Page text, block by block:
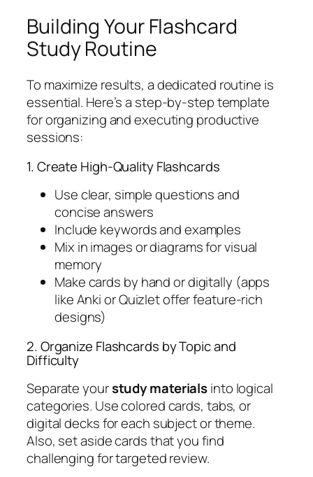
Building Your Flashcard
Study Routine
To maximize results, a dedicated routine is
essential. Here’s a step-by-step template
for organizing and executing productive
sessions:
1. Create High-Quality Flashcards
Use clear, simple questions and
concise answers
Include keywords and examples
Mix in images or diagrams for visual
memory
Make cards by hand or digitally (apps
like Anki or Quizlet offer feature-rich
designs)
2. Organize Flashcards by Topic and
Difficulty
Separate yourstudy materialsinto logical
categories. Use colored cards, tabs, or
digital decks for each subject or theme.
Also, set aside cards that you find
challenging for targeted review.